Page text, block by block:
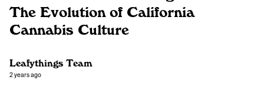
The Evolution of California
Cannabis Culture
Leafythings Team
2 years ago